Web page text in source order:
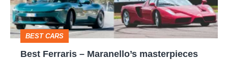
from
Amalfi
Enzo
BEST CARS
Best Ferraris – Maranello’s masterpieces